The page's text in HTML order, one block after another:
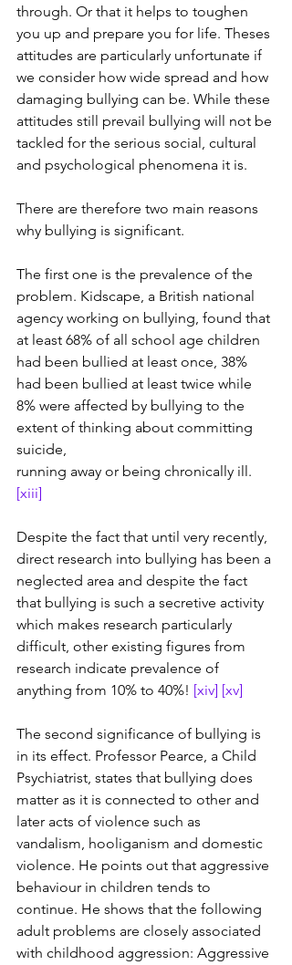
through. Or that it helps to toughen
you up and prepare you for life. Theses
attitudes are particularly unfortunate if
we consider how wide spread and how
damaging bullying can be. While these
attitudes still prevail bullying will not be
tackled for the serious social, cultural
and psychological phenomena it is.
There are therefore two main reasons
why bullying is significant.
The first one is the prevalence of the
problem. Kidscape, a British national
agency working on bullying, found that
at least 68% of all school age children
had been bullied at least once, 38%
had been bullied at least twice while
8% were affected by bullying to the
extent of thinking about committing
suicide,
running away or being chronically ill.
[xiii]
Despite the fact that until very recently,
direct research into bullying has been a
neglected area and despite the fact
that bullying is such a secretive activity
which makes research particularly
difficult, other existing figures from
research indicate prevalence of
anything from 10% to 40%! [xiv] [xv]
The second significance of bullying is
in its effect. Professor Pearce, a Child
Psychiatrist, states that bullying does
matter as it is connected to other and
later acts of violence such as
vandalism, hooliganism and domestic
violence. He points out that aggressive
behaviour in children tends to
continue. He shows that the following
adult problems are closely associated
with childhood aggression: Aggressive